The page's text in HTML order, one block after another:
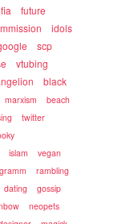
future
idols
scp
vtubing
black
marxism
beach
twitter
islam
vegan
rambling
dating
gossip
neopets